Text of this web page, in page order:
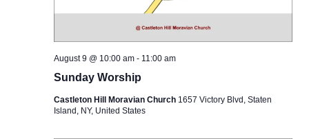
Sunday Worship
August 9 @ 10:00 am - 11:00 am
Castleton Hill Moravian Church 1657 Victory Blvd, Staten
Island, NY, United States